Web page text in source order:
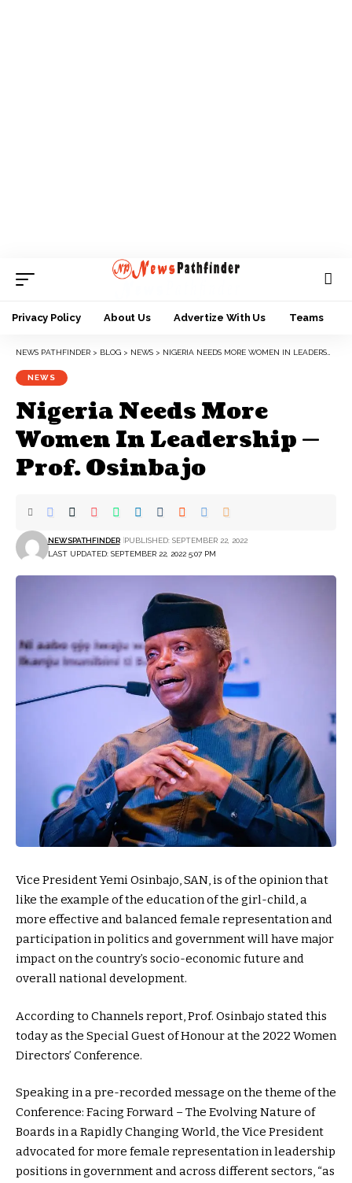
Privacy Policy About Us Advertize With Us Teams
NEWS PATHFINDER > BLOG > NEWS > NIGERIA NEEDS MORE WOMEN IN LEADERSHIP — PROF. OSINBAJO
NEWS
Nigeria Needs More
Women In Leadership —
Prof. Osinbajo
LAST UPDATED: SEPTEMBER 22, 2022 5:07 PM
NEWSPATHFINDER PUBLISHED: SEPTEMBER 22, 2022
Vice President Yemi Osinbajo, SAN, is of the opinion that
like the example of the education of the girl-child, a
more effective and balanced female representation and
participation in politics and government will have major
impact on the country’s socio-economic future and
overall national development.
According to Channels report, Prof. Osinbajo stated this
today as the Special Guest of Honour at the 2022 Women
Directors’ Conference.
Speaking in a pre-recorded message on the theme of the
Conference: Facing Forward – The Evolving Nature of
Boards in a Rapidly Changing World, the Vice President
advocated for more female representation in leadership
positions in government and across different sectors, “as